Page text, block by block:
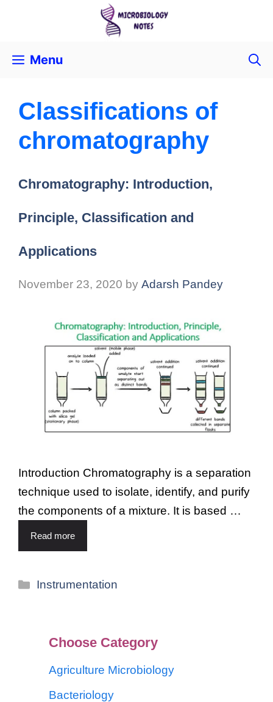
Menu
Classifications of
chromatography
Chromatography: Introduction,
Principle, Classification and
Applications
November 23, 2020 by Adarsh Pandey
Introduction Chromatography is a separation
technique used to isolate, identify, and purify
the components of a mixture. It is based …
Read more
Instrumentation
Choose Category
Agriculture Microbiology
Bacteriology